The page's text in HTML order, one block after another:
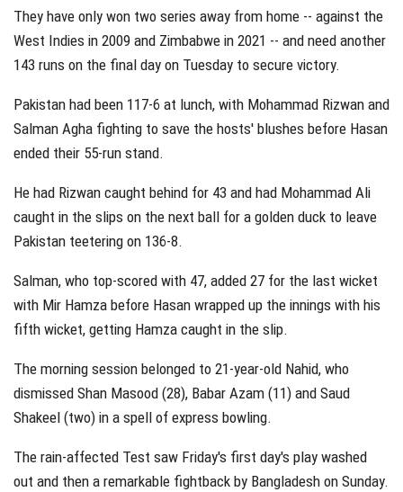
They have only won two series away from home -- against the
West Indies in 2009 and Zimbabwe in 2021 -- and need another
143 runs on the final day on Tuesday to secure victory.
Pakistan had been 117-6 at lunch, with Mohammad Rizwan and
Salman Agha fighting to save the hosts' blushes before Hasan
ended their 55-run stand.
He had Rizwan caught behind for 43 and had Mohammad Ali
caught in the slips on the next ball for a golden duck to leave
Pakistan teetering on 136-8.
Salman, who top-scored with 47, added 27 for the last wicket
with Mir Hamza before Hasan wrapped up the innings with his
fifth wicket, getting Hamza caught in the slip.
The morning session belonged to 21-year-old Nahid, who
dismissed Shan Masood (28), Babar Azam (11) and Saud
Shakeel (two) in a spell of express bowling.
The rain-affected Test saw Friday's first day's play washed
out and then a remarkable fightback by Bangladesh on Sunday.